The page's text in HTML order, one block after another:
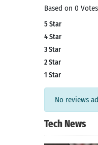
Based on 0
5 Star
4 Star
3 Star
2 Star
1 Star
No reviews
Tech News